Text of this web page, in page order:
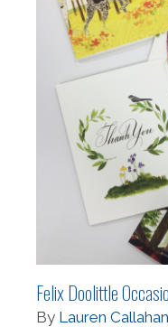
Felix Doolittle
By Lauren Callahan